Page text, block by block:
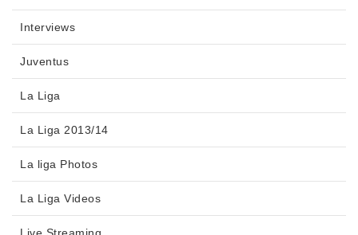
Interviews
Juventus
La Liga
La Liga 2013/14
La liga Photos
La Liga Videos
Live Streaming